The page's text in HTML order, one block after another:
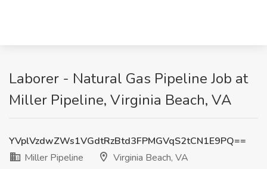
Laborer - Natural Gas Pipeline Job at
Miller Pipeline, Virginia Beach, VA
YVplVzdwZWs1VGdtRzBtd3FPMGVqS2tCN1E9PQ==
Miller Pipeline
Virginia Beach, VA